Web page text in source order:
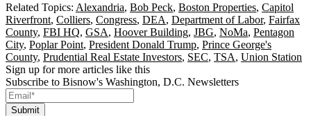
Related Topics: Alexandria, Bob Peck, Boston Properties, Capitol
Riverfront, Colliers, Congress, DEA, Department of Labor, Fairfax
County, FBI HQ, GSA, Hoover Building, JBG, NoMa, Pentagon
City, Poplar Point, President Donald Trump, Prince George's
County, Prudential Real Estate Investors, SEC, TSA, Union Station
Sign up for more articles like this
Subscribe to Bisnow's Washington, D.C. Newsletters
Submit